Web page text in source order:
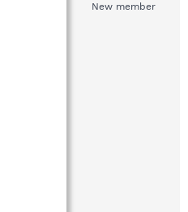
New member